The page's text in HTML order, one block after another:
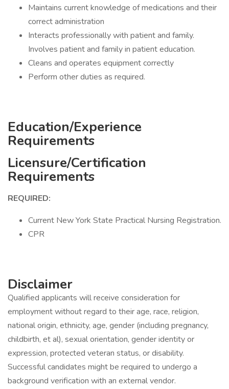
Maintains current knowledge of medications and their
correct administration
Interacts professionally with patient and family.
Involves patient and family in patient education.
Cleans and operates equipment correctly
Perform other duties as required.
Education/Experience
Requirements
Licensure/Certification
Requirements
REQUIRED:
Current New York State Practical Nursing Registration.
CPR
Disclaimer
Qualified applicants will receive consideration for
employment without regard to their age, race, religion,
national origin, ethnicity, age, gender (including pregnancy,
childbirth, et al), sexual orientation, gender identity or
expression, protected veteran status, or disability.
Successful candidates might be required to undergo a
background verification with an external vendor.